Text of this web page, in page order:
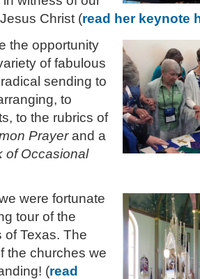
Christ (read her keynote
the opportunity
of fabulous
sending to
to
to the rubrics of
Prayerand a
of Occasional
were fortunate
tour of the
of Texas. The
the churches we
(read